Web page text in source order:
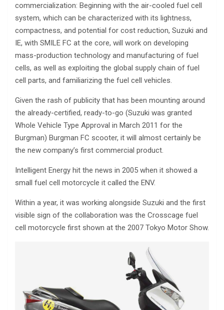
commercialization: Beginning with the air-cooled fuel cell
system, which can be characterized with its lightness,
compactness, and potential for cost reduction, Suzuki and
IE, with SMILE FC at the core, will work on developing
mass-production technology and manufacturing of fuel
cells, as well as exploiting the global supply chain of fuel
cell parts, and familiarizing the fuel cell vehicles.
Given the rash of publicity that has been mounting around
the already-certified, ready-to-go (Suzuki was granted
Whole Vehicle Type Approval in March 2011 for the
Burgman) Burgman FC scooter, it will almost certainly be
the new company’s first commercial product.
Intelligent Energy hit the news in 2005 when it showed a
small fuel cell motorcycle it called the ENV.
Within a year, it was working alongside Suzuki and the first
visible sign of the collaboration was the Crosscage fuel
cell motorcycle first shown at the 2007 Tokyo Motor Show.